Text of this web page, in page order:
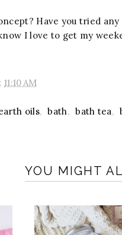
Have you tried
I love to get my
11:10 AM
oils, bath, bath tea,
YOU MIGHT